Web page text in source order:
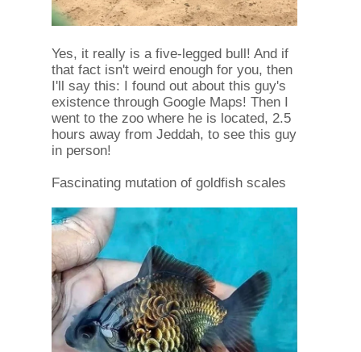
Yes, it really is a five-legged bull! And if
that fact isn't weird enough for you, then
I'll say this: I found out about this guy's
existence through Google Maps! Then I
went to the zoo where he is located, 2.5
hours away from Jeddah, to see this guy
in person!
Fascinating mutation of goldfish scales